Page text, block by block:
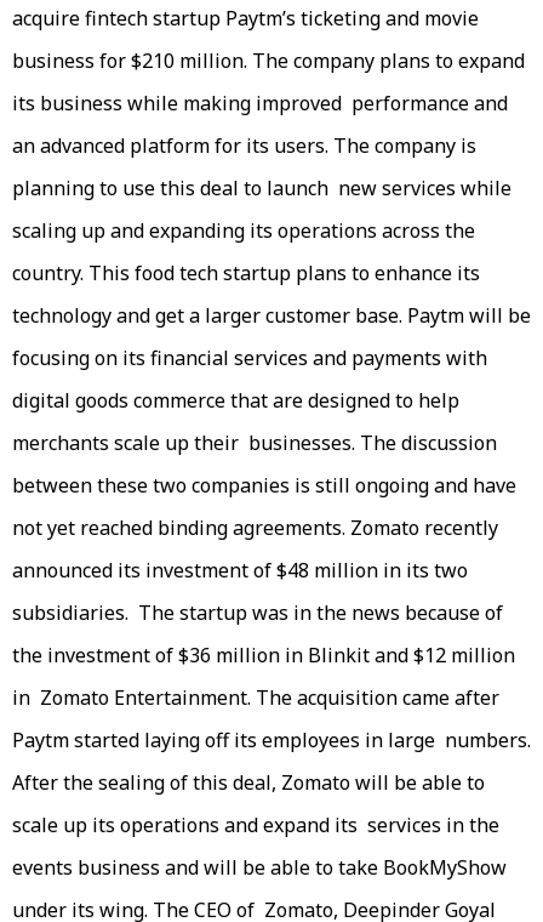
acquire fintech startup Paytm’s ticketing and movie
business for $210 million. The company plans to expand
its business while making improved performance and
an advanced platform for its users. The company is
planning to use this deal to launch new services while
scaling up and expanding its operations across the
country. This food tech startup plans to enhance its
technology and get a larger customer base. Paytm will be
focusing on its financial services and payments with
digital goods commerce that are designed to help
merchants scale up their businesses. The discussion
between these two companies is still ongoing and have
not yet reached binding agreements. Zomato recently
announced its investment of $48 million in its two
subsidiaries. The startup was in the news because of
the investment of $36 million in Blinkit and $12 million
in Zomato Entertainment. The acquisition came after
Paytm started laying off its employees in large numbers.
After the sealing of this deal, Zomato will be able to
scale up its operations and expand its services in the
events business and will be able to take BookMyShow
under its wing. The CEO of Zomato, Deepinder Goyal